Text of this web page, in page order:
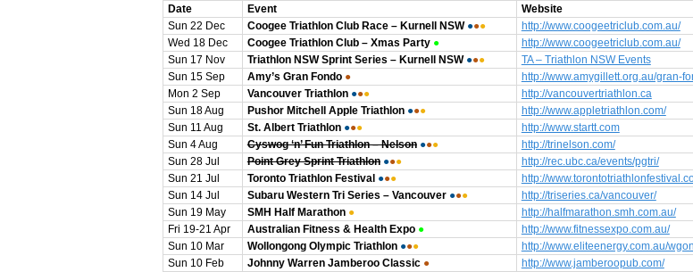
Date Event
Website
Sun 22 Dec
Coogee Triathlon Club Race – Kurnell NSW ●●●
http://www.coogeetriclub.com.au/
Wed 18 Dec
Coogee Triathlon Club – Xmas Party ●
http://www.coogeetriclub.com.au/
Sun 17 Nov
Triathlon NSW Sprint Series – Kurnell NSW ●●●
TA – Triathlon NSW Events
Sun 15 Sep
Amy’s Gran Fondo ●
http://www.amygillett.org.au/gran-
Mon 2 Sep
Vancouver Triathlon ●●●
http://vancouvertriathlon.ca
Sun 18 Aug
Pushor Mitchell Apple Triathlon ●●●
http://www.appletriathlon.com/
Sun 11 Aug
St. Albert Triathlon ●●●
http://www.startt.com
Sun 4 Aug
Cyswog ‘n’ Fun Triathlon – Nelson ●●●
http://trinelson.com/
Sun 28 Jul
Point Grey Sprint Triathlon ●●●
http://rec.ubc.ca/events/pgtri/
Sun 21 Jul
Toronto Triathlon Festival ●●●
http://
Sun 14 Jul
Subaru Western Tri Series – Vancouver ●●●
http://triseries.ca/vancouver/
Sun 19 May
SMH Half Marathon ●
http://halfmarathon.smh.com.au/
Fri 19-21 Apr
Australian Fitness & Health Expo ●
http://www.fitnessexpo.com.au/
Sun 10 Mar
Wollongong Olympic Triathlon ●●●
http://www.eliteenergy.com.au/
Sun 10 Feb
Johnny Warren Jamberoo Classic ● http://www.jamberoopub.com/